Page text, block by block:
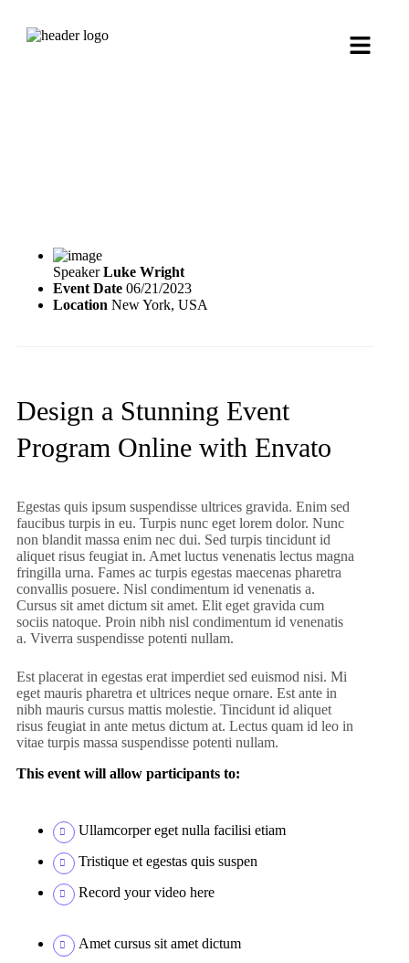
SpeakerLuke Wright
Event Date 06/21/2023
Location New York, USA
Design a Stunning Event
Program Online with Envato
Egestas quis ipsum suspendisse ultrices gravida. Enim sed
faucibus turpis in eu. Turpis nunc eget lorem dolor. Nunc
non blandit massa enim nec dui. Sed turpis tincidunt id
aliquet risus feugiat in. Amet luctus venenatis lectus magna
fringilla urna. Fames ac turpis egestas maecenas pharetra
convallis posuere. Nisl condimentum id venenatis a.
Cursus sit amet dictum sit amet. Elit eget gravida cum
sociis natoque. Proin nibh nisl condimentum id venenatis
a. Viverra suspendisse potenti nullam.
Est placerat in egestas erat imperdiet sed euismod nisi. Mi
eget mauris pharetra et ultrices neque ornare. Est ante in
nibh mauris cursus mattis molestie. Tincidunt id aliquet
risus feugiat in ante metus dictum at. Lectus quam id leo in
vitae turpis massa suspendisse potenti nullam.
This event will allow participants to:
Ullamcorper eget nulla facilisi etiam
Tristique et egestas quis suspen
Record your video here
Amet cursus sit amet dictum